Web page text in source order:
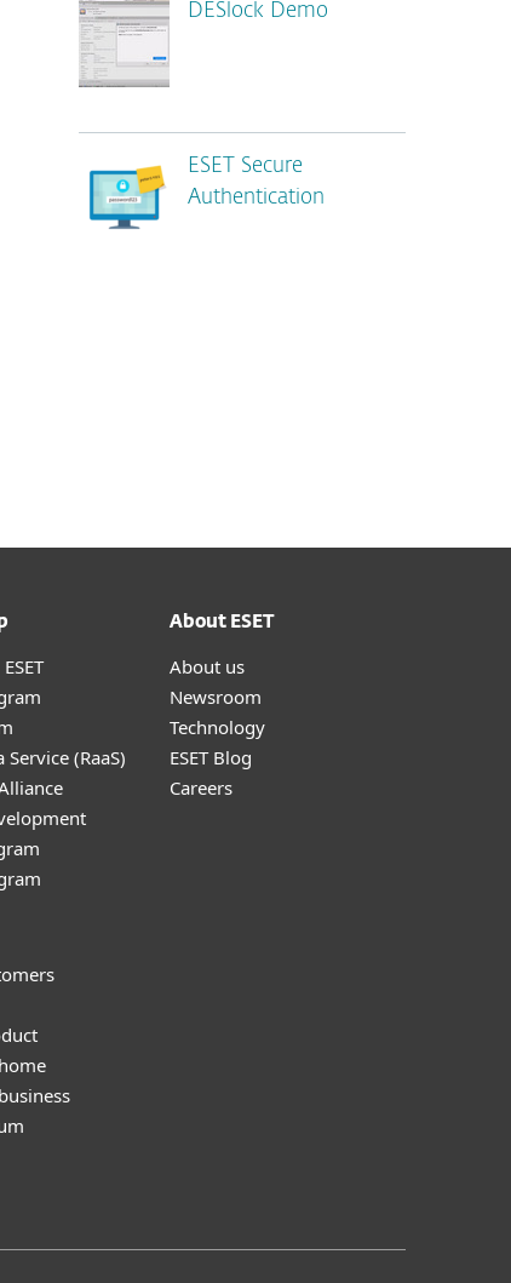
DESlock Demo
ESET Secure
Authentication
Service (RaaS)
About ESET
About us
Newsroom
Technology
ESET Blog
Careers